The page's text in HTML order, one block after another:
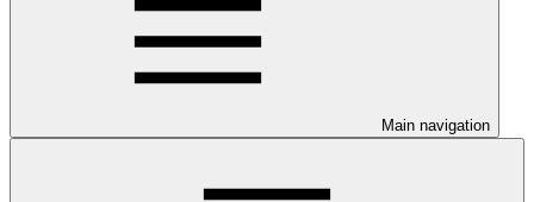
Main navigation